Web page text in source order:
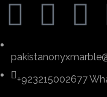
+923215002677